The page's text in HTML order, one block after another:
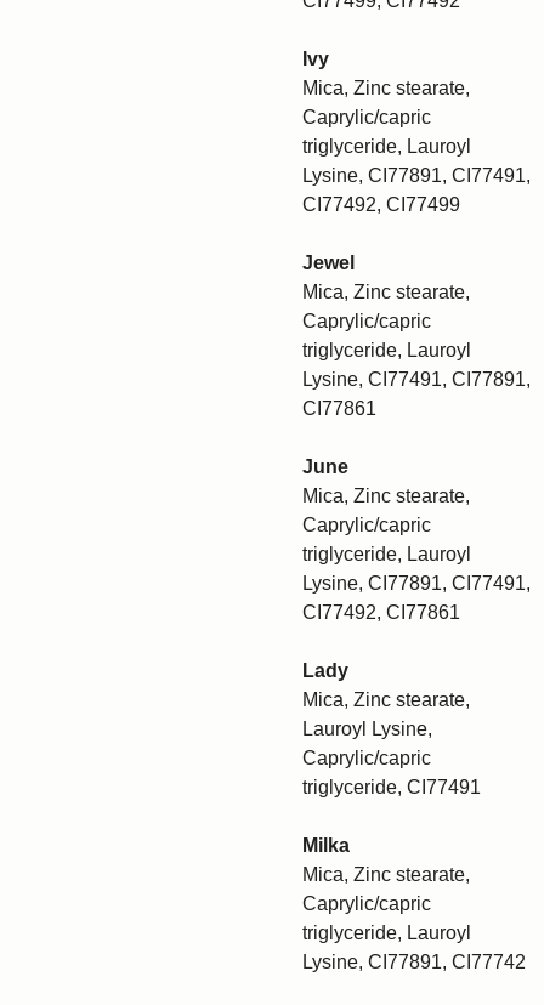
Ivy
Mica, Zinc stearate,
Caprylic/capric
triglyceride, Lauroyl
Lysine, CI77891, CI77491,
CI77492, CI77499
Jewel
Mica, Zinc stearate,
Caprylic/capric
triglyceride, Lauroyl
Lysine, CI77491, CI77891,
CI77861
June
Mica, Zinc stearate,
Caprylic/capric
triglyceride, Lauroyl
Lysine, CI77891, CI77491,
CI77492, CI77861
Lady
Mica, Zinc stearate,
Lauroyl Lysine,
Caprylic/capric
triglyceride, CI77491
Milka
Mica, Zinc stearate,
Caprylic/capric
triglyceride, Lauroyl
Lysine, CI77891, CI77742